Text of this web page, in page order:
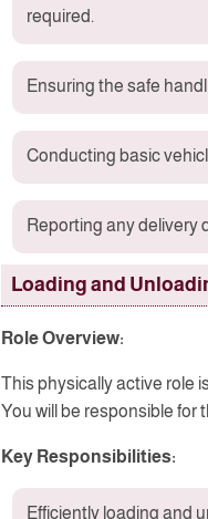
required.
Ensuring the safe
Conducting basic
Reporting any delivery
Loading and
Role Overview:
This physically active role
You will be responsible for
Key Responsibilities:
Efficiently loading and